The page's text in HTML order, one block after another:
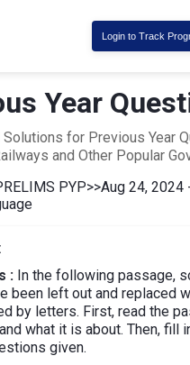
Login to Track
Year
Solutions for Previous Year
and Other Popular
PYP>>Aug 24, 2024
: In the following passage,
been left out and replaced
by letters. First, read the
what it is about. Then, fill
given.